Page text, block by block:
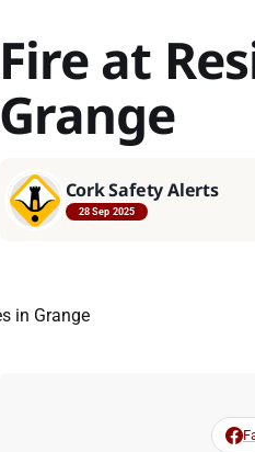
Fire at
Grange
Cork Safety Alerts
28 Sep 2025